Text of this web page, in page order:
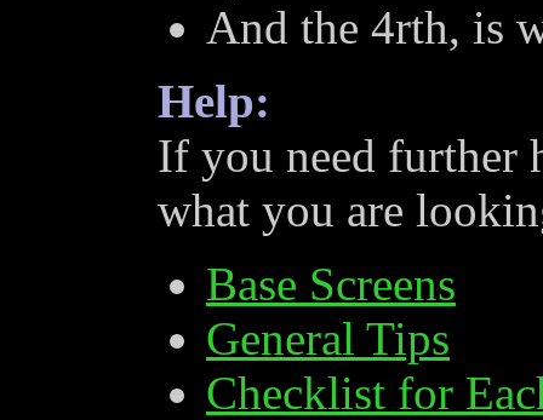
And the 4rth, is
Help:
If you need further
what you are
Base Screens
General Tips
Checklist for